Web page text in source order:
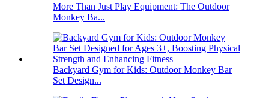
More Than Just Play Equipment: The Outdoor
Monkey Ba...
Backyard Gym for Kids: Outdoor Monkey Bar
Set Design...